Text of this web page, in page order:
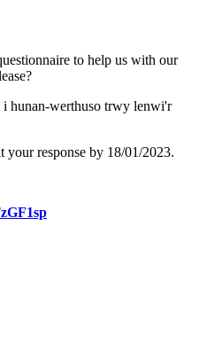
to help us with our
hunan-werthuso trwy lenwi'r
response by 18/01/2023.